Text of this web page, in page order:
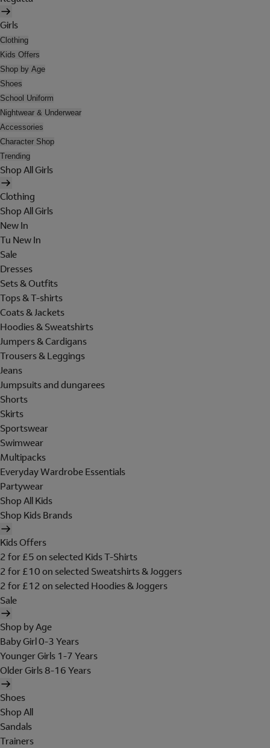
Girls
Clothing
Kids Offers
Shop by Age
Shoes
School Uniform
Nightwear & Underwear
Accessories
Character Shop
Trending
Shop All Girls
Clothing
Shop All Girls
New In
Tu New In
Sale
Dresses
Sets & Outfits
Tops & T-shirts
Coats & Jackets
Hoodies & Sweatshirts
Jumpers & Cardigans
Trousers & Leggings
Jeans
Jumpsuits and dungarees
Shorts
Skirts
Sportswear
Swimwear
Multipacks
Everyday Wardrobe Essentials
Partywear
Shop All Kids
Shop Kids Brands
Kids Offers
2 for £5 on selected Kids T-Shirts
2 for £10 on selected Sweatshirts & Joggers
2 for £12 on selected Hoodies & Joggers
Sale
Shop by Age
Baby Girl 0-3 Years
Younger Girls 1-7 Years
Older Girls 8-16 Years
Shoes
Shop All
Sandals
Trainers